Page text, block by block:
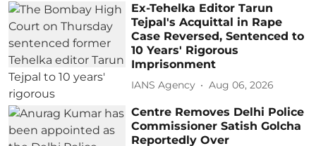
Ex-Tehelka Editor Tarun
Tejpal's Acquittal in Rape
Case Reversed, Sentenced to
10 Years' Rigorous
Imprisonment
IANS Agency Aug 06, 2026
Centre Removes Delhi Police
Commissioner Satish Golcha
Reportedly Over